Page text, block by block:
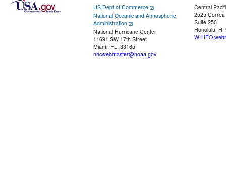
US Dept of Commerce
National Oceanic and Atmospheric
Administration
National Hurricane Center
11691 SW 17th Street
Miami, FL, 33165
nhcwebmaster@noaa.gov
Central
2525
Suite 250
Honolulu, HI
W-